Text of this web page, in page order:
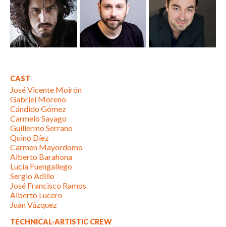
CAST
José Vicente Moirón
Gabriel Moreno
Cándido Gómez
Carmelo Sayago
Guillermo Serrano
Quino Díez
Carmen Mayordomo
Alberto Barahona
Lucía Fuengallego
Sergio Adillo
José Francisco Ramos
Alberto Lucero
Juan Vázquez
TECHNICAL-ARTISTIC CREW